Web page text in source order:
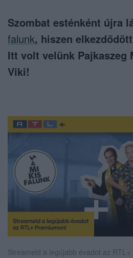
Szombat esténként újra
falunk, hiszen
Itt volt velünk Pajkaszeg
Viki!
Streameld a legújabb évadot az RTL+